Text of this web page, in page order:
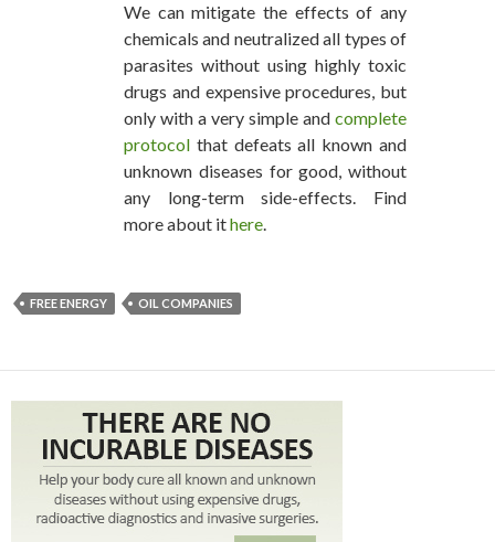
We can mitigate the effects of any
chemicals and neutralized all types of
parasites without using highly toxic
drugs and expensive procedures, but
only with a very simple and complete
protocol that defeats all known and
unknown diseases for good, without
any long-term side-effects. Find
more about ithere.
FREE ENERGY OIL COMPANIES